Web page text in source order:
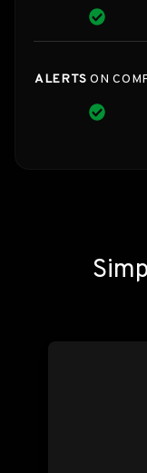
ALERTS ON